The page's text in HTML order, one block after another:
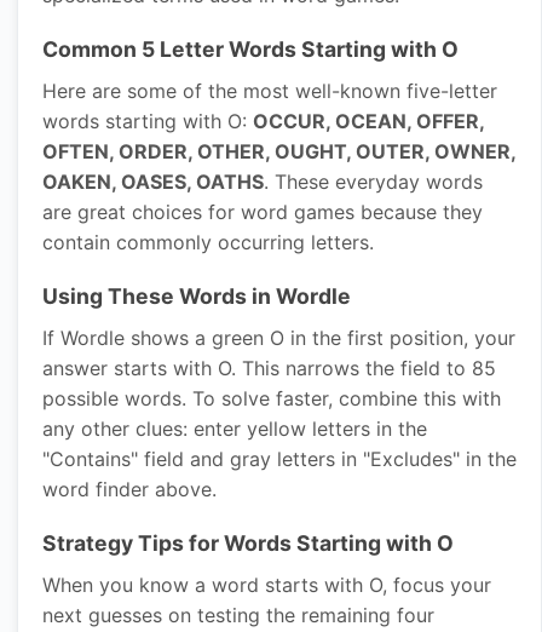
Common 5 Letter Words Starting with O
Here are some of the most well-known five-letter
words starting with O: OCCUR, OCEAN, OFFER,
OFTEN, ORDER, OTHER, OUGHT, OUTER, OWNER,
OAKEN, OASES, OATHS. These everyday words
are great choices for word games because they
contain commonly occurring letters.
Using These Words in Wordle
If Wordle shows a green O in the first position, your
answer starts with O. This narrows the field to 85
possible words. To solve faster, combine this with
any other clues: enter yellow letters in the
"Contains" field and gray letters in "Excludes" in the
word finder above.
Strategy Tips for Words Starting with O
When you know a word starts with O, focus your
next guesses on testing the remaining four